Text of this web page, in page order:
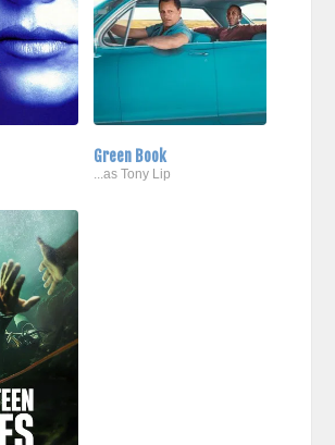
Green Book
...as Tony Lip